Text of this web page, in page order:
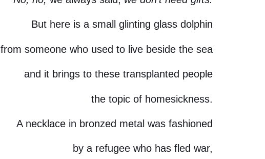
But here is a small glinting glass dolphin
from someone who used to live beside the sea
and it brings to these transplanted people
the topic of homesickness.
A necklace in bronzed metal was fashioned
by a refugee who has fled war,